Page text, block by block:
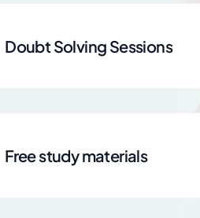
Doubt Solving Sessions
Free study materials